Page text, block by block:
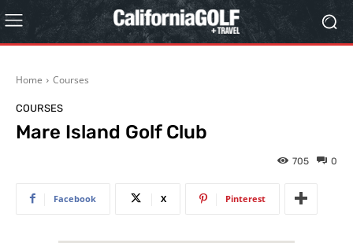
Home Courses
COURSES
Mare Island Golf Club
0
705
Facebook X Pinterest